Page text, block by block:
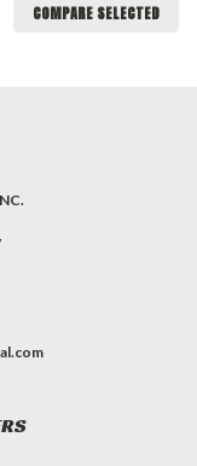
COMPARE SELECTED